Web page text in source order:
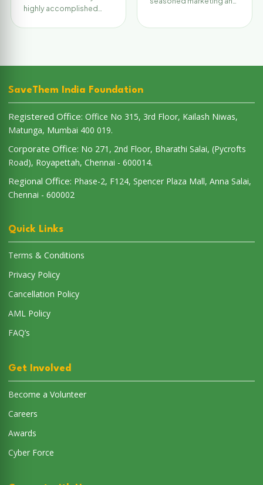
highly accomplished
SaveThem India Foundation
Registered Office: Office No 315, 3rd Floor, Kailash Niwas,
Matunga, Mumbai 400 019.
Corporate Office: No 271, 2nd Floor, Bharathi Salai, (Pycrofts
Road), Royapettah, Chennai - 600014.
Regional Office: Phase-2, F124, Spencer Plaza Mall, Anna Salai,
Chennai - 600002
Quick Links
Terms & Conditions
Privacy Policy
Cancellation Policy
AML Policy
FAQ’s
Get Involved
Become a Volunteer
Careers
Awards
Cyber Force